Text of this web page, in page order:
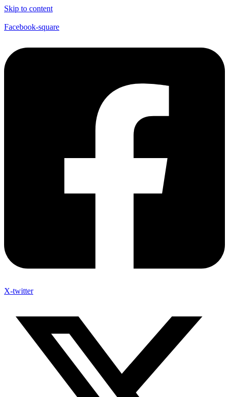
Skip to content
Facebook-square
X-twitter